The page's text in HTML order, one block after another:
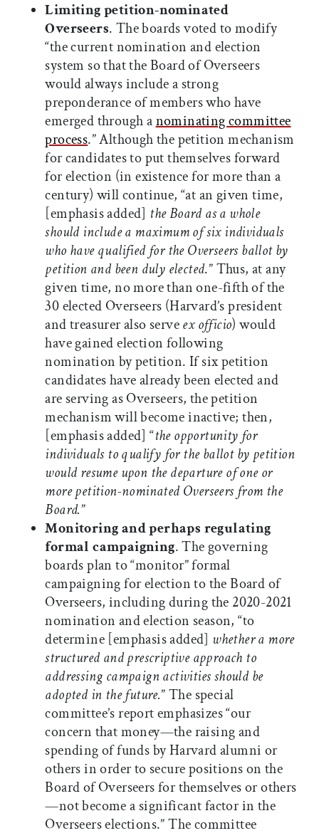
Limiting petition-nominated
Overseers. The boards voted to modify
“the current nomination and election
system so that the Board of Overseers
would always include a strong
preponderance of members who have
emerged through anominating committee
process.” Although the petition mechanism
for candidates to put themselves forward
for election (in existence for more than a
century) will continue, “at an given time,
[emphasis added] the Board as a whole
should include a maximum of six individuals
who have qualified for the Overseers ballot by
petition and been duly elected.” Thus, at any
given time, no more than one-fifth of the
30 elected Overseers (Harvard’s president
and treasurer also serveex officio) would
have gained election following
nomination by petition. If six petition
candidates have already been elected and
are serving as Overseers, the petition
mechanism will become inactive; then,
[emphasis added] “the opportunity for
individuals to qualify for the ballot by petition
would resume upon the departure of one or
more petition-nominated Overseers from the
Board.”
Monitoring and perhaps regulating
formal campaigning. The governing
boards plan to “monitor” formal
campaigning for election to the Board of
Overseers, including during the 2020-2021
nomination and election season, “to
determine [emphasis added] whether a more
structured and prescriptive approach to
addressing campaign activities should be
adopted in the future.” The special
committee’s report emphasizes “our
concern that money—the raising and
spending of funds by Harvard alumni or
others in order to secure positions on the
Board of Overseers for themselves or others
—not become a significant factor in the
Overseers elections.” The committee